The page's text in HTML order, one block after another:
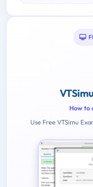
How to
Use Free VTSimu